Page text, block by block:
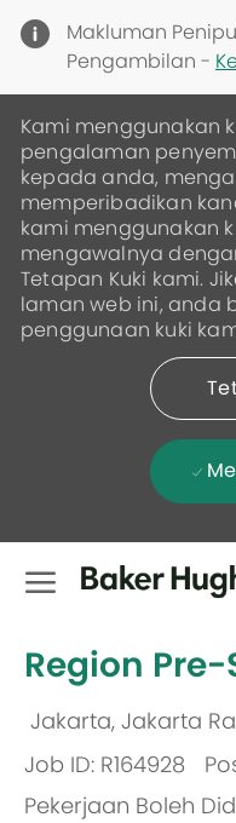
Makluman
Pengambilan -
Kami menggunakan
pengalaman
kepada anda,
memperibadikan
kami menggunakan
mengawalnya
Tetapan Kuki kami.
laman web ini, anda
penggunaan kuki
Skip
Region
Jakarta, Jakarta
Job ID: R164928
Pekerjaan Boleh